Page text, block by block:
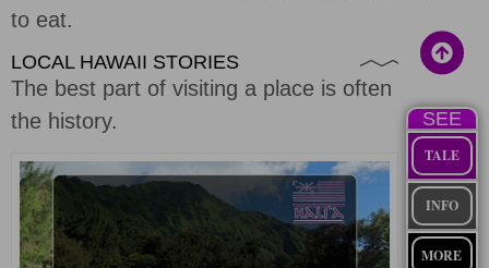
to eat.
LOCAL HAWAII STORIES
The best part of visiting a place is often
the history.
SEE
TALE
INFO
MORE